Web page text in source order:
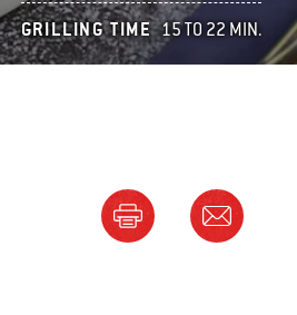
GRILLING TIME 15 TO 22 MIN.